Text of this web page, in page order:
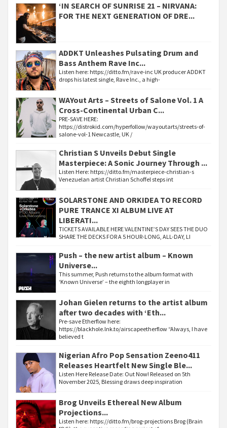
‘IN SEARCH OF SUNRISE 21 – NIRVANA:
FOR THE NEXT GENERATION OF DRE...
ADDKT Unleashes Pulsating Drum and
Bass Anthem Rave Inc...
Listen here: https://ditto.fm/rave-inc UK producer ADDKT
drops his latest single, Rave Inc., a high-
WAYout Arts – Streets of Salone Vol. 1 A
Cross-Continental Urban C...
PRE-SAVE HERE:
https://distrokid.com/hyperfollow/wayoutarts/streets-of-
salone-vol-1 Newcastle, UK /
Christian S Unveils Debut Single
Masterpiece: A Sonic Journey Through ...
Listen Here: https://ditto.fm/masterpiece-christian-s
Venezuelan artist Christian Schoffel steps int
SOLARSTONE AND ORKIDEA TO RECORD
PURE TRANCE XI ALBUM LIVE AT
LIBERATI...
TICKETS AVAILABLE HERE VALENTINE’S DAY SEES THE DUO
SHARE THE DECKS FOR A 5 HOUR-LONG, ALL-DAY, LI
Push – the new artist album – Known
Universe...
This summer, Push returns to the album format with
‘Known Universe’ – the eighth longplayer in
Johan Gielen returns to the artist album
after two decades with ‘Eth...
Pre-save Etherflow here:
https://blackhole.lnk.to/airscapeetherflow “Always, I have
believed t
Nigerian Afro Pop Sensation Zeeno411
Releases Heartfelt New Single Ble...
Listen Here Release Date: Out Now! Released on 5th
November 2025, Blessing draws deep inspiration
Brog Unveils Ethereal New Album
Projections...
Listen here: https://ditto.fm/brog-projections Brog (Brain